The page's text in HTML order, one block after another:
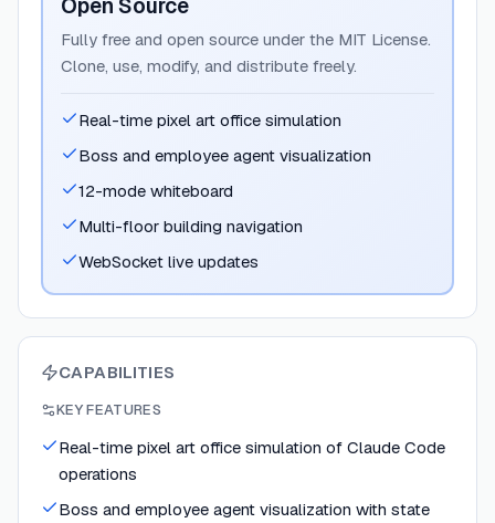
Open Source
Fully free and open source under the MIT License.
Clone, use, modify, and distribute freely.
Real-time pixel art office simulation
Boss and employee agent visualization
12-mode whiteboard
Multi-floor building navigation
WebSocket live updates
CAPABILITIES
KEY FEATURES
Real-time pixel art office simulation of Claude Code
operations
Boss and employee agent visualization with state